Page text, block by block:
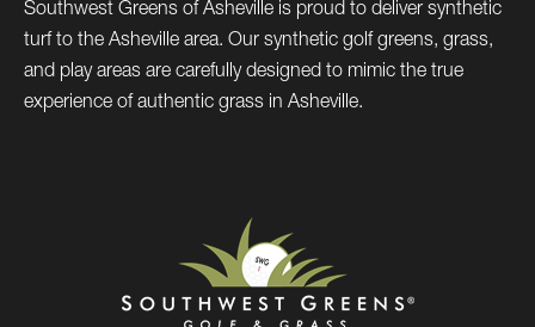
Southwest Greens of Asheville is proud to deliver synthetic
turf to the Asheville area. Our synthetic golf greens, grass,
and play areas are carefully designed to mimic the true
experience of authentic grass in Asheville.